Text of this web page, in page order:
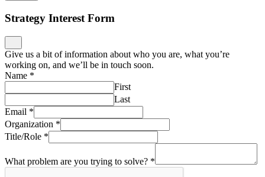
Strategy Interest Form
Give us a bit of information about who you are, what you’re
working on, and we’ll be in touch soon.
Name *
First
Last
Email *
Organization *
Title/Role *
What problem are you trying to solve? *